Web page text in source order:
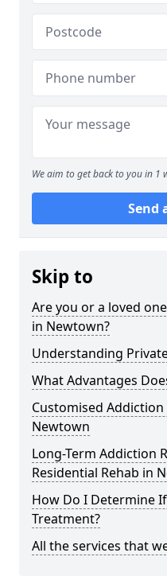
We aim to get back to you in 1
Send
Skip to
Are you or a loved
in Newtown?
Understanding
What Advantages
Customised
Newtown
Long-Term Addiction
Residential Rehab in
How Do I Determine
Treatment?
All the services that